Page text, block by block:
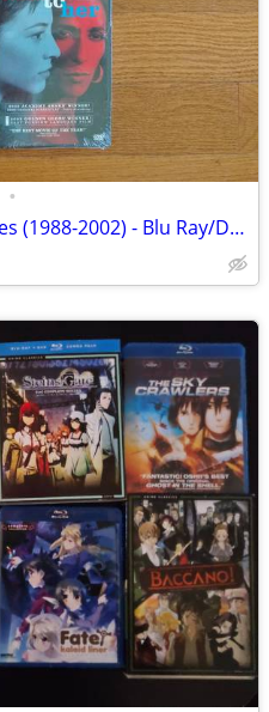
•
Five Pedro Almodovar Movies (1988-2002) - Blu Ray/DVD